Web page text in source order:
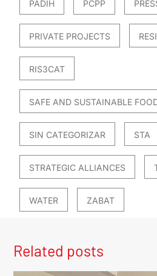
PADIH PCPP
PRIVATE PROJECTS
RIS3CAT
SAFE AND SUSTAINABLE
SIN CATEGORIZAR STA
STRATEGIC ALLIANCES
WATER ZABAT
Related posts